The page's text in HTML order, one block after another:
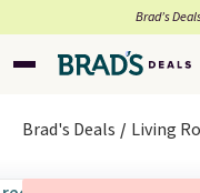
Brad’s
Brad's Deals Living